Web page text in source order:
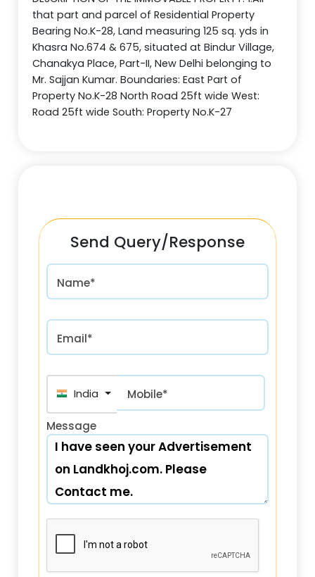
that part and parcel of Residential Property
Bearing No.K-28, Land measuring 125 sq. yds in
Khasra No.674 & 675, situated at Bindur Village,
Chanakya Place, Part-II, New Delhi belonging to
Mr. Sajjan Kumar. Boundaries: East Part of
Property No.K-28 North Road 25ft wide West:
Road 25ft wide South: Property No.K-27
Send Query/Response
Name*
Email*
India (भारत) +91
Mobile*
Message